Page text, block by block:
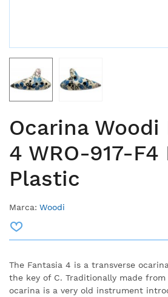
Ocarina Woodi
4 WRO-917-F4
Plastic
Marca: Woodi
The Fantasia 4 is a transverse
the key of C. Traditionally made
ocarina is a very old instrument